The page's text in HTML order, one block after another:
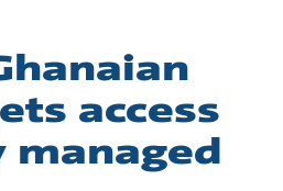
access
managed